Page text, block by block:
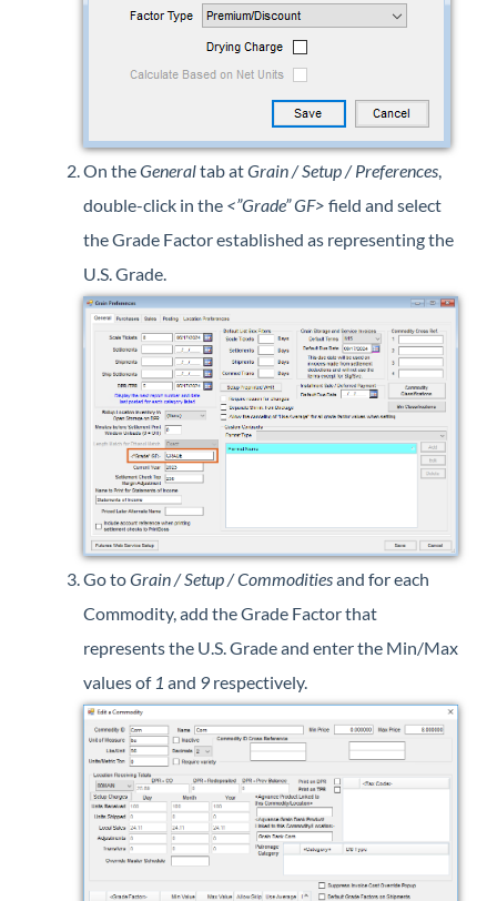
On theGeneraltab atGrain / Setup / Preferences,
double-click in the <”Grade” GF> field and select
the Grade Factor established as representing the
U.S. Grade.
Go toGrain / Setup / Commoditiesand for each
Commodity, add the Grade Factor that
represents the U.S. Grade and enter the Min/Max
values of 1 and 9 respectively.